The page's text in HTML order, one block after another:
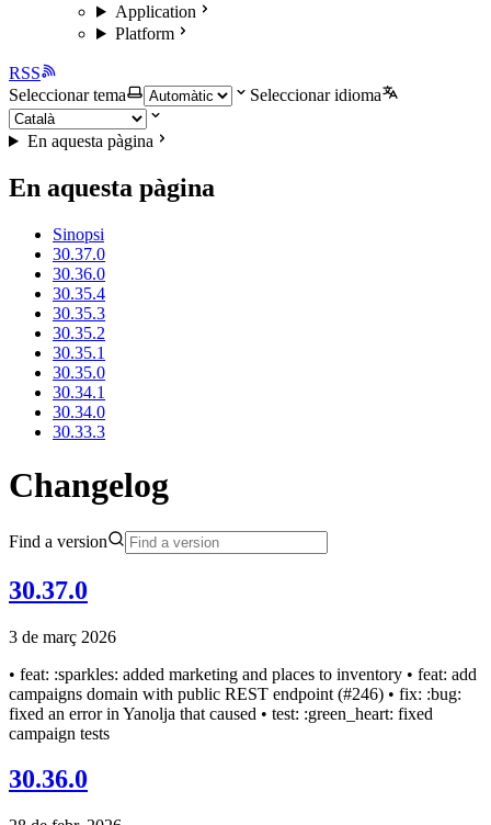
Application
Platform
RSS
Seleccionar tema
Seleccionar idioma
En aquesta pàgina
En aquesta pàgina
Sinopsi
30.37.0
30.36.0
30.35.4
30.35.3
30.35.2
30.35.1
30.35.0
30.34.1
30.34.0
30.33.3
Changelog
Find a version
30.37.0
3 de març 2026
• feat: :sparkles: added marketing and places to inventory • feat: add
campaigns domain with public REST endpoint (#246) • fix: :bug:
fixed an error in Yanolja that caused • test: :green_heart: fixed
campaign tests
30.36.0